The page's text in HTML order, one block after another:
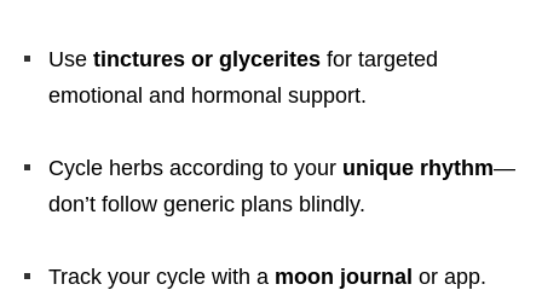
Use tinctures or glycerites for targeted
emotional and hormonal support.
Cycle herbs according to your unique rhythm—
don’t follow generic plans blindly.
Track your cycle with a moon journal or app.